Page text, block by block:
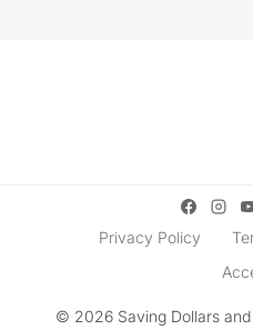
Privacy Policy
© 2026 Saving Dollars and